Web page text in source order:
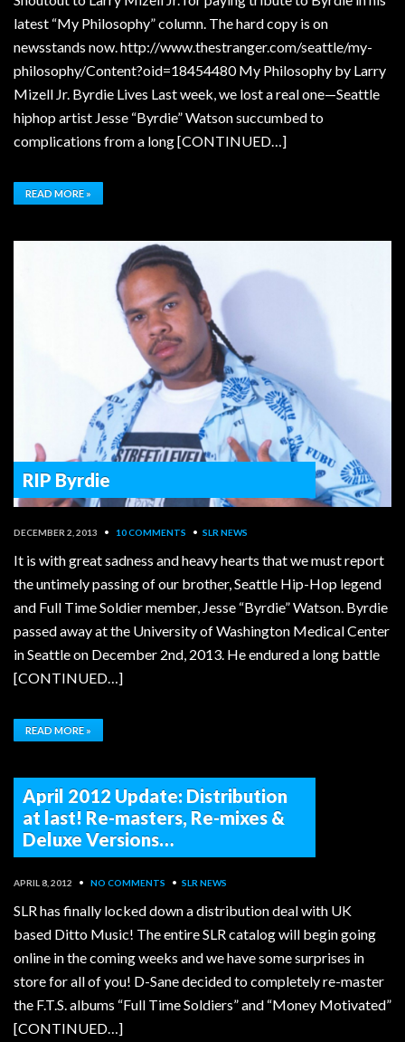
latest “My Philosophy” column. The hard copy is on
newsstands now. http://www.thestranger.com/seattle/my-
philosophy/Content?oid=18454480 My Philosophy by Larry
Mizell Jr. Byrdie Lives Last week, we lost a real one—Seattle
hiphop artist Jesse “Byrdie” Watson succumbed to
complications from a long [CONTINUED…]
READ MORE »
RIP Byrdie
DECEMBER 2, 2013 • 10 COMMENTS • SLR NEWS
It is with great sadness and heavy hearts that we must report
the untimely passing of our brother, Seattle Hip-Hop legend
and Full Time Soldier member, Jesse “Byrdie” Watson. Byrdie
passed away at the University of Washington Medical Center
in Seattle on December 2nd, 2013. He endured a long battle
[CONTINUED…]
READ MORE »
April 2012 Update: Distribution
at last! Re-masters, Re-mixes &
Deluxe Versions…
APRIL 8, 2012 • NO COMMENTS • SLR NEWS
SLR has finally locked down a distribution deal with UK
based Ditto Music! The entire SLR catalog will begin going
online in the coming weeks and we have some surprises in
store for all of you! D-Sane decided to completely re-master
the F.T.S. albums “Full Time Soldiers” and “Money Motivated”
[CONTINUED…]